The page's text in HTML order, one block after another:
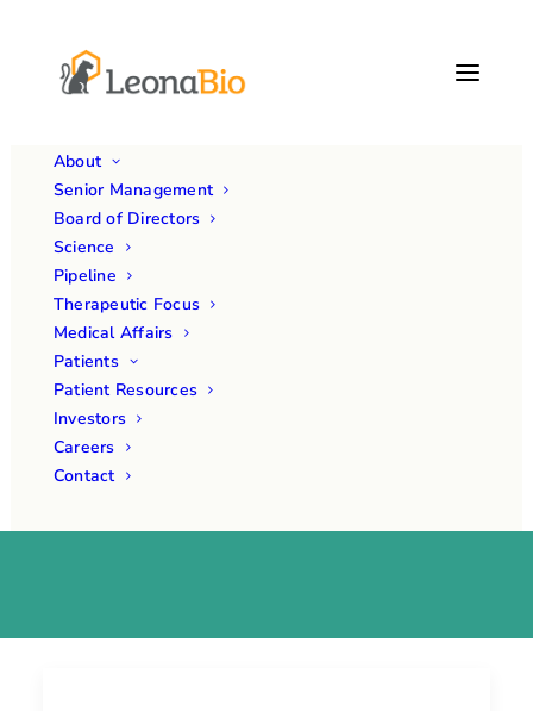
About
Senior Management
Board of Directors
Science
Pipeline
Therapeutic Focus
Medical Affairs
Patients
Patient Resources
Investors
Careers
Contact
Month: November 2024